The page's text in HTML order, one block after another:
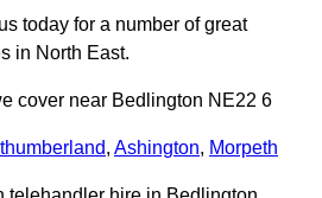
today for a number of great
in North East.
cover near Bedlington NE22 6
, Ashington, Morpeth